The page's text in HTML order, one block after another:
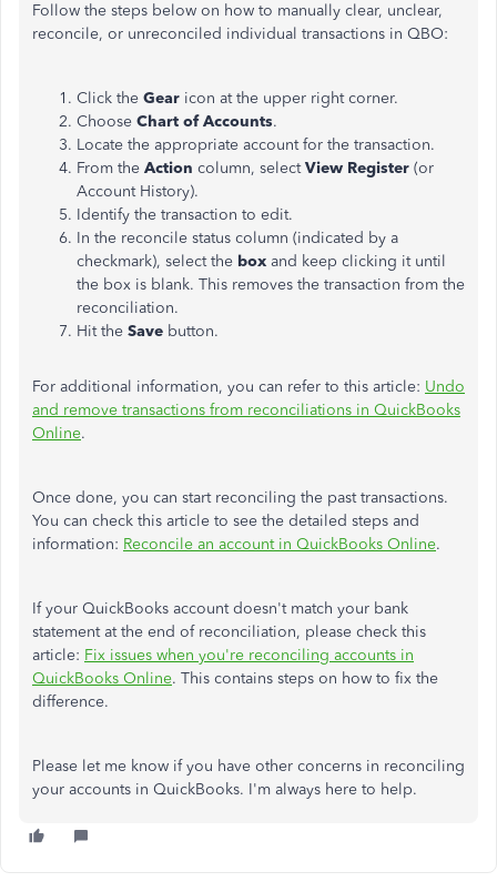
Follow the steps below on how to manually clear, unclear,
reconcile, or unreconciled individual transactions in QBO:
Click the Gear icon at the upper right corner.
Choose Chart of Accounts.
Locate the appropriate account for the transaction.
From the Action column, selectView Register (or
Account History).
Identify the transaction to edit.
In the reconcile status column (indicated by a
checkmark), select the box and keep clicking it until
the box is blank. This removes the transaction from the
reconciliation.
Hit the Save button.
For additional information, you can refer to this article: Undo
and remove transactions from reconciliations in QuickBooks
Online.
Once done, you can start reconciling the past transactions.
You can check this article to see the detailed steps and
information: Reconcile an account in QuickBooks Online.
If your QuickBooks account doesn't match your bank
statement at the end of reconciliation, please check this
article: Fix issues when you're reconciling accounts in
QuickBooks Online. This contains steps on how to fix the
difference.
Please let me know if you have other concerns in reconciling
your accounts in QuickBooks. I'm always here to help.